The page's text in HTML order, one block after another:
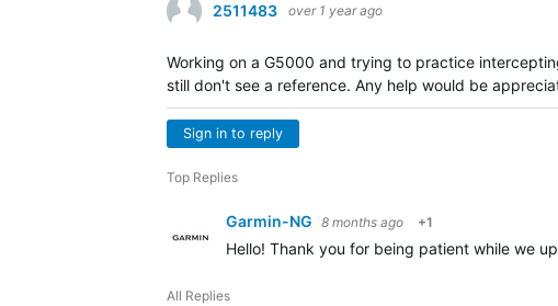
2511483 over 1 year ago
Working on a G5000 and trying to practice
still don't see a reference. Any help would be
Sign in to reply
Top Replies
Garmin-NG 8 months ago +1
Hello! Thank you for being patient while we
All Replies